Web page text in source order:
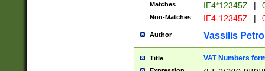
Matches IE4*12345Z |
Non-Matches IE4-12345Z |
Author Vassilis
Title VAT Numbers